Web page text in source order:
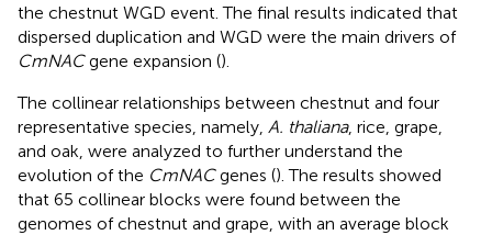
the chestnut WGD event. The final results indicated that
dispersed duplication and WGD were the main drivers of
CmNACgene expansion ().
The collinear relationships between chestnut and four
representative species, namely, A. thaliana, rice, grape,
and oak, were analyzed to further understand the
evolution of the CmNACgenes (). The results showed
that 65 collinear blocks were found between the
genomes of chestnut and grape, with an average block